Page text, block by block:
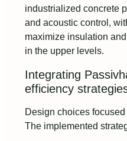
industrialized concrete
and acoustic control,
maximize insulation
in the upper levels.
Integrating
efficiency
Design choices
The implemented